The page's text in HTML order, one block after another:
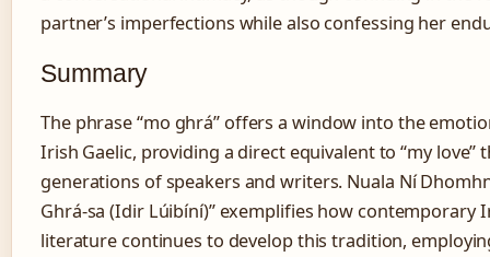
partner’s imperfections while also confessing her
Summary
The phrase “mo ghrá” offers a window into the
Irish Gaelic, providing a direct equivalent to “my love”
generations of speakers and writers. Nuala Ní
Ghrá-sa (Idir Lúibíní)” exemplifies how contemporary
literature continues to develop this tradition,